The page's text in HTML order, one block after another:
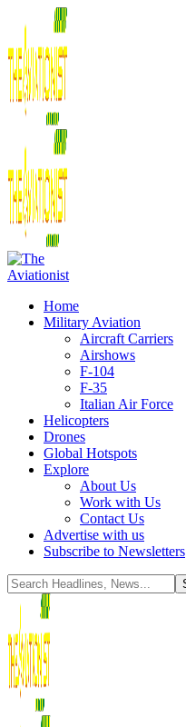
Home
Military Aviation
Aircraft Carriers
Airshows
F-104
F-35
Italian Air Force
Helicopters
Drones
Global Hotspots
Explore
About Us
Work with Us
Contact Us
Advertise with us
Subscribe to Newsletters